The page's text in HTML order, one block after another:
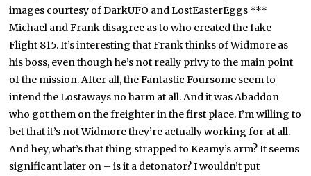
images courtesy of DarkUFO and LostEasterEggs ***
Michael and Frank disagree as to who created the fake
Flight 815. It’s interesting that Frank thinks of Widmore as
his boss, even though he’s not really privy to the main point
of the mission. After all, the Fantastic Foursome seem to
intend the Lostaways no harm at all. And it was Abaddon
who got them on the freighter in the first place. I’m willing to
bet that it’s not Widmore they’re actually working for at all.
And hey, what’s that thing strapped to Keamy’s arm? It seems
significant later on – is it a detonator? I wouldn’t put